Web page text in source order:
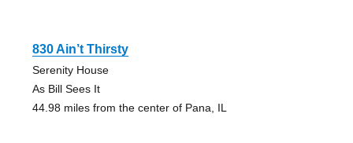
830 Ain’t Thirsty
Serenity House
As Bill Sees It
44.98 miles from the center of Pana, IL